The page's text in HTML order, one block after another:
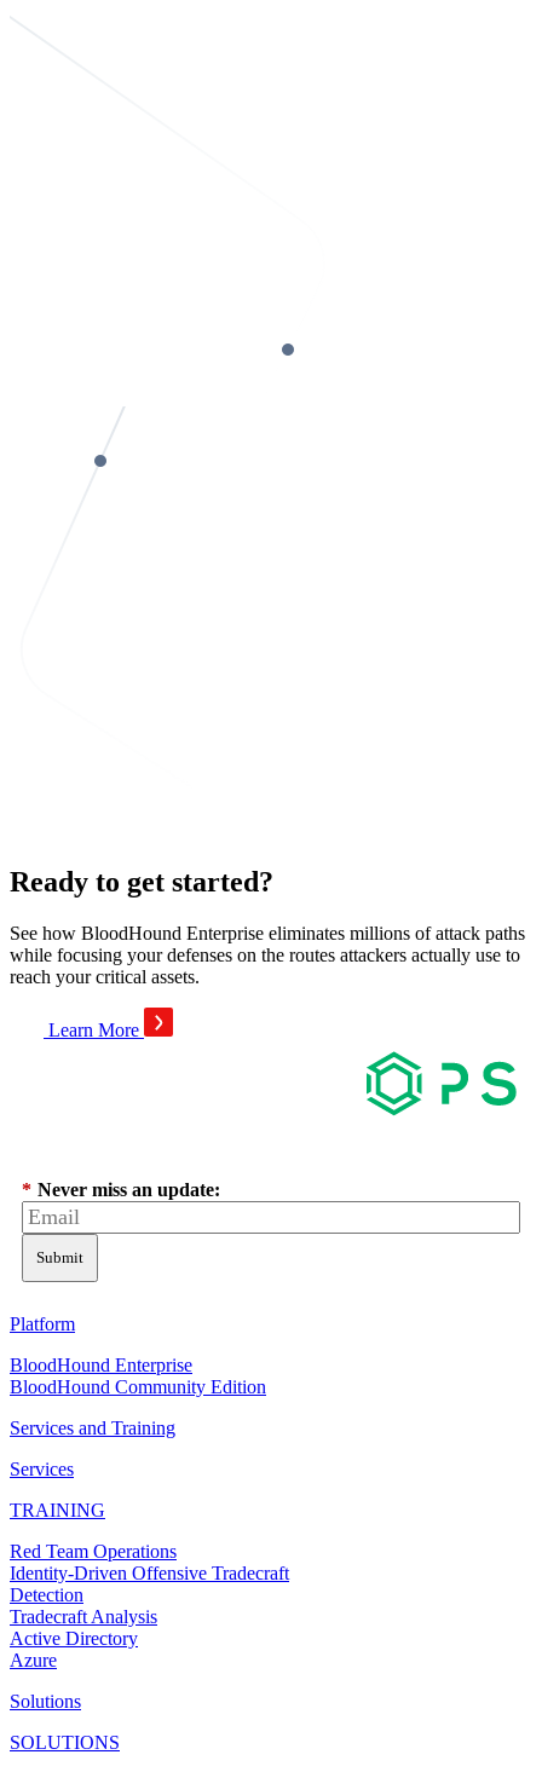
Ready to get started?
See how BloodHound Enterprise eliminates millions of attack paths
while focusing your defenses on the routes attackers actually use to
reach your critical assets.
Learn More
* Never miss an update:
Submit
Platform
BloodHound Enterprise
BloodHound Community Edition
Services and Training
Services
TRAINING
Red Team Operations
Identity-Driven Offensive Tradecraft
Detection
Tradecraft Analysis
Active Directory
Azure
Solutions
SOLUTIONS